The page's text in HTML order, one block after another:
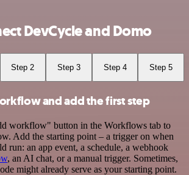
DevCycle and Domo
Step 2 Step 3 Step 4 Step 5
and add the first step
workflow" button in the Workflows tab to
Add the starting point – a trigger on when
run: an app event, a schedule, a webhook
, an AI chat, or a manual trigger. Sometimes,
might already serve as your starting point.